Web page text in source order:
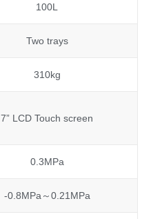
100L
Two trays
310kg
7” LCD Touch screen
0.3MPa
-0.8MPa～0.21MPa